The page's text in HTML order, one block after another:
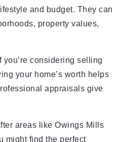
and budget. They can
property values,
considering selling
your home’s worth helps
appraisals give
areas like Owings Mills
might find the perfect